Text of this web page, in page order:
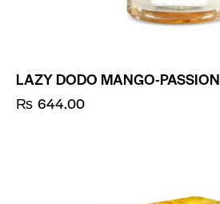
LAZY DODO MANGO-
₨ 644.00